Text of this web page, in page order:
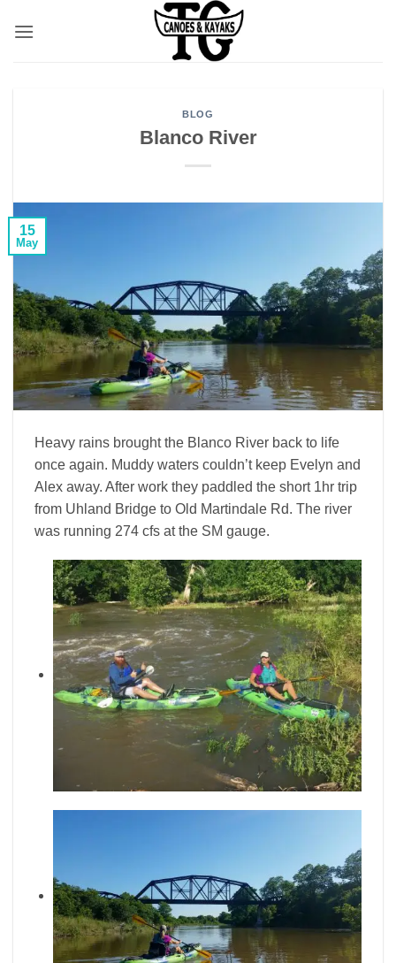
BLOG
Blanco River
15
May
Heavy rains brought the Blanco River back to life
once again. Muddy waters couldn’t keep Evelyn and
Alex away. After work they paddled the short 1hr trip
from Uhland Bridge to Old Martindale Rd. The river
was running 274 cfs at the SM gauge.